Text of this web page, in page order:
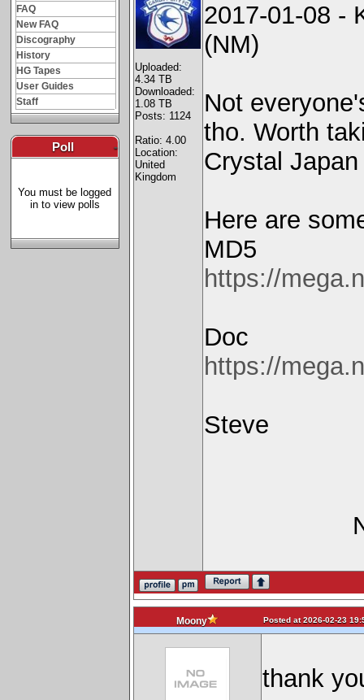
FAQ
New FAQ
Discography
History
HG Tapes
User Guides
Staff
Poll -
You must be logged
in to view polls
Uploaded:
4.34 TB
Downloaded:
1.08 TB
Posts: 1124
Ratio: 4.00
Location:
United
Kingdom
2017-01-08 -
(NM)
Not
tho. Worth
Crystal
Here are
MD5
https://
Doc
https://
Steve
Moony Posted at 2026-02-23
thank